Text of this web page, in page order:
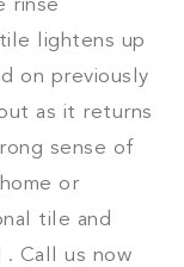
rinse
lightens up
on previously
as it returns
sense of
or
tile and
. Call us now